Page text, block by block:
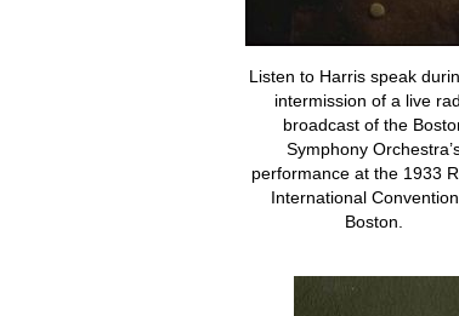
Listen to Harris speak
intermission of a live
broadcast of the
Symphony
performance at the 1933
International
Boston.